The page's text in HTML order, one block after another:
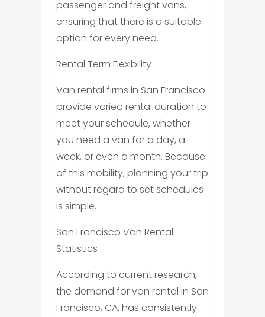
passenger and freight vans,
ensuring that there is a suitable
option for every need.
Rental Term Flexibility
Van rental firms in San Francisco
provide varied rental duration to
meet your schedule, whether
you need a van for a day, a
week, or even a month. Because
of this mobility, planning your trip
without regard to set schedules
is simple.
San Francisco Van Rental
Statistics
According to current research,
the demand for van rental in San
Francisco, CA, has consistently